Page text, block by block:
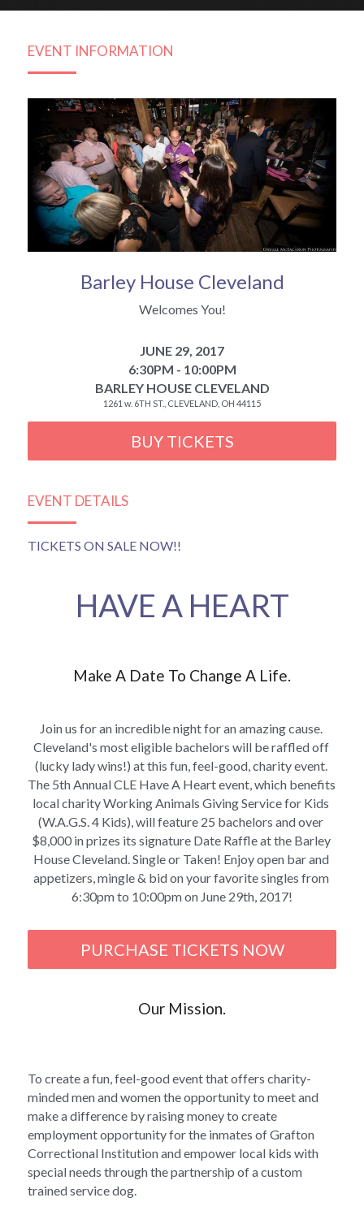
2013 Gallery
The Cleveland Matchmaker Blog
EVENT INFORMATION
Barley House Cleveland
Welcomes You!
JUNE 29, 2017
6:30PM - 10:00PM
BARLEY HOUSE CLEVELAND
1261 w. 6TH ST., CLEVELAND, OH 44115
BUY TICKETS
EVENT DETAILS
TICKETS ON SALE NOW!!
HAVE A HEART
Make A Date To Change A Life.
Join us for an incredible night for an amazing cause.
Cleveland's most eligible bachelors will be raffled off
(lucky lady wins!) at this fun, feel-good, charity event.
The 5th Annual CLE Have A Heart event, which benefits
local charity Working Animals Giving Service for Kids
(W.A.G.S. 4 Kids), will feature 25 bachelors and over
$8,000 in prizes its signature Date Raffle at the Barley
House Cleveland. Single or Taken! Enjoy open bar and
appetizers, mingle & bid on your favorite singles from
6:30pm to 10:00pm on June 29th, 2017!
PURCHASE TICKETS NOW
Our Mission.
To create a fun, feel-good event that offers charity-
minded men and women the opportunity to meet and
make a difference by raising money to create
employment opportunity for the inmates of Grafton
Correctional Institution and empower local kids with
special needs through the partnership of a custom
trained service dog.